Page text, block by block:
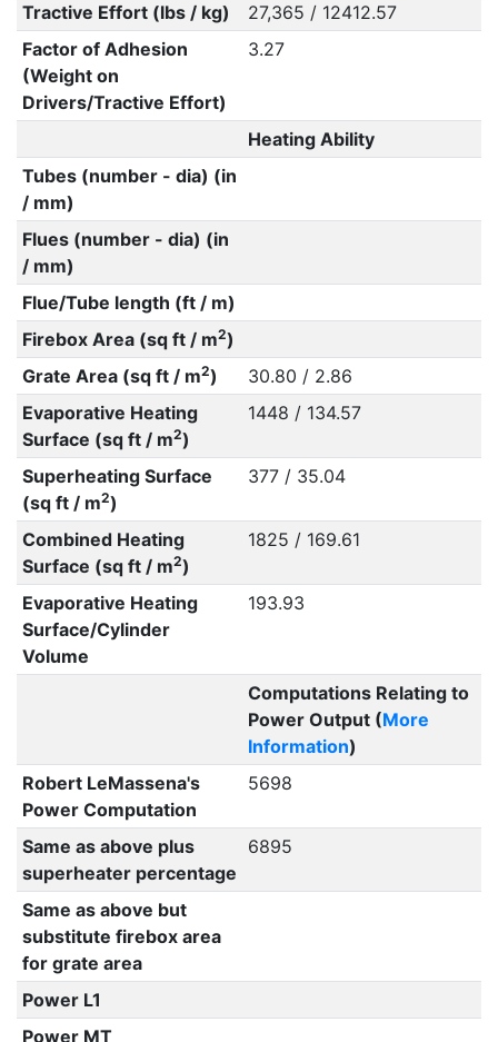
Tractive Effort (lbs / kg)
27,365 / 12412.57
Factor of Adhesion
(Weight on
Drivers/Tractive Effort)
3.27
Heating Ability
Tubes (number - dia) (in
/ mm)
Flues (number - dia) (in
/ mm)
Flue/Tube length (ft / m)
Firebox Area (sq ft / m2)
Grate Area (sq ft / m2)
30.80 / 2.86
Evaporative Heating
Surface (sq ft / m2)
1448 / 134.57
Superheating Surface
(sq ft / m2)
377 / 35.04
Combined Heating
Surface (sq ft / m2)
1825 / 169.61
Evaporative Heating
Surface/Cylinder
Volume
193.93
Computations Relating to
Power Output (More
Information)
Robert LeMassena's
Power Computation
5698
Same as above plus
superheater percentage
6895
Same as above but
substitute firebox area
for grate area
Power L1
Power MT